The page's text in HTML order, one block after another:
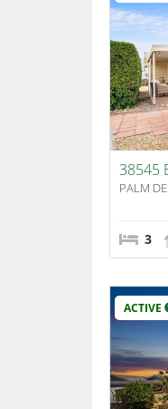
38545
PALM
3
ACTIVE